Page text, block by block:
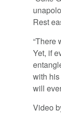
Rest
“There
Yet, if
with
will
Video